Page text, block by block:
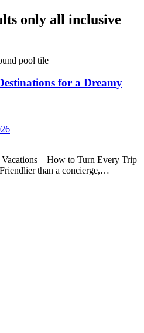
only all inclusive
for a Dreamy
– How to Turn Every Trip
than a concierge,…